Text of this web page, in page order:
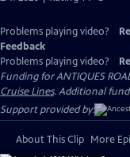
Problems playing video?
Feedback
Problems playing video?
Funding for ANTIQUES
Cruise Lines. Additional
Support provided by:
About This Clip More